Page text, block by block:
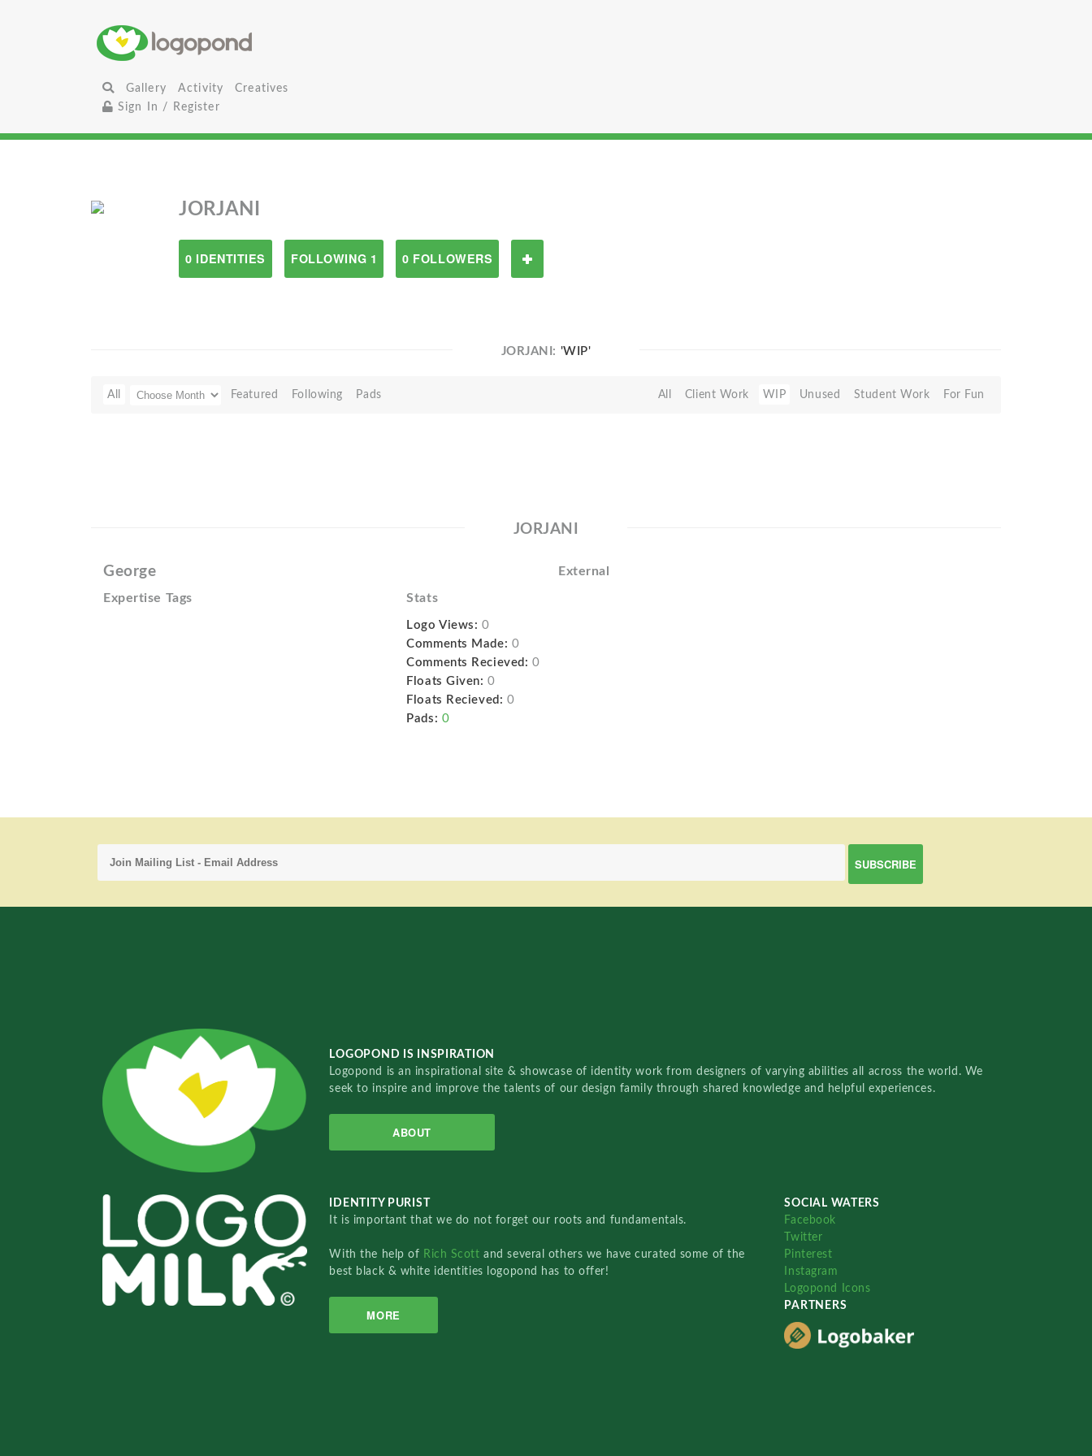
Gallery Activity
Creatives
Sign In / Register
JORJANI
0 IDENTITIES FOLLOWING 1 0 FOLLOWERS
JORJANI: 'WIP'
All Featured Following Pads All Client Work WIP Unused Student Work For Fun
JORJANI
George External
Expertise Tags Stats
Logo Views: 0
Comments Made: 0
Comments Recieved: 0
Floats Given: 0
Floats Recieved: 0
Pads: 0
LOGOPOND IS INSPIRATION
Logopond is an inspirational site & showcase of identity work from designers of varying abilities all across the world. We
seek to inspire and improve the talents of our design family through shared knowledge and helpful experiences.
ABOUT
IDENTITY PURIST
It is important that we do not forget our roots and fundamentals.
With the help of Rich Scottand several others we have curated some of the
best black & white identities logopond has to offer!
MORE
SOCIAL WATERS
Facebook
Twitter
Pinterest
Instagram
Logopond Icons
PARTNERS